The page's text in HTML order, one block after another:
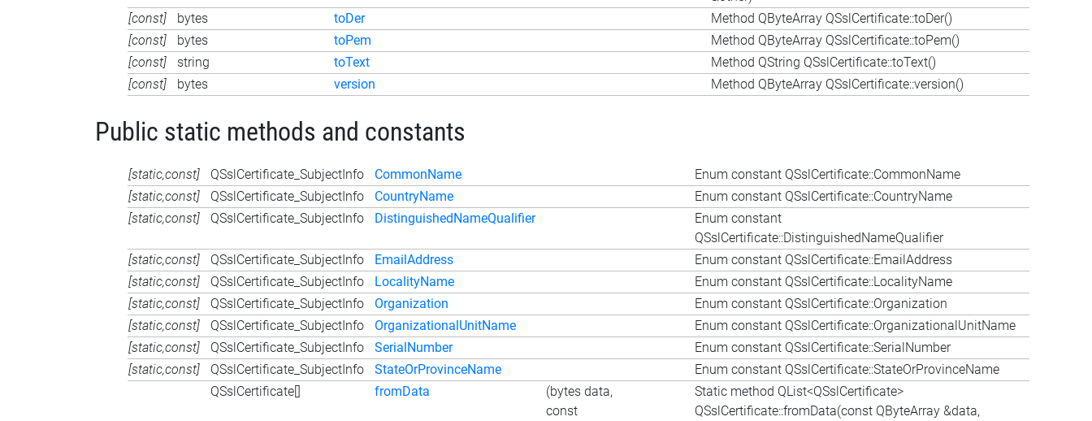
[const]
bytes toDer
Method QByteArray QSslCertificate::toDer()
[const]
bytes toPem
Method QByteArray QSslCertificate::toPem()
[const]
string toText
Method QString QSslCertificate::toText()
[const]
bytes version Method QByteArray QSslCertificate::version()
Public static methods and constants
[static,const] QSslCertificate_SubjectInfo CommonName
Enum constant QSslCertificate::CommonName
[static,const]
QSslCertificate_SubjectInfo CountryName
Enum constant QSslCertificate::CountryName
[static,const]
QSslCertificate_SubjectInfo DistinguishedNameQualifier
Enum constant
QSslCertificate::DistinguishedNameQualifier
[static,const]
QSslCertificate_SubjectInfo EmailAddress
Enum constant QSslCertificate::EmailAddress
[static,const]
QSslCertificate_SubjectInfo LocalityName
Enum constant QSslCertificate::LocalityName
[static,const]
QSslCertificate_SubjectInfo Organization
Enum constant QSslCertificate::Organization
[static,const]
QSslCertificate_SubjectInfo OrganizationalUnitName
Enum constant QSslCertificate::OrganizationalUnitName
[static,const]
QSslCertificate_SubjectInfo SerialNumber
Enum constant QSslCertificate::SerialNumber
[static,const]
QSslCertificate_SubjectInfo StateOrProvinceName
Enum constant QSslCertificate::StateOrProvinceName
QSslCertificate[]
fromData
(bytes data,
const
Static method QList<QSslCertificate>
QSslCertificate::fromData(const QByteArray &data,